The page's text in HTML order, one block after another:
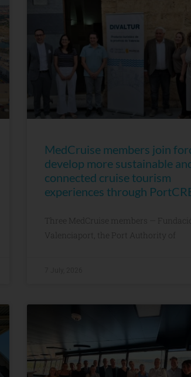
MedCruise members join
develop more sustainable
connected cruise tourism
experiences through
Three MedCruise members —
Valenciaport, the Port Authority of